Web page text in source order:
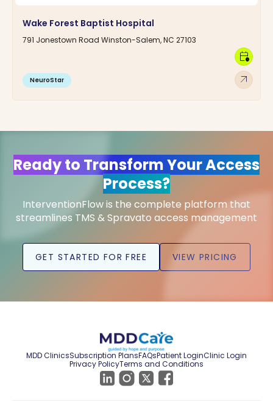
Wake Forest Baptist Hospital
791 Jonestown Road Winston-Salem, NC 27103
NeuroStar arrow_outward
calendar_clock
Ready to Transform Your Access
Process?
InterventionFlow is the complete platform that
streamlines TMS & Spravato access management
GET STARTED FOR FREE VIEW PRICING
MDD ClinicsSubscription PlansFAQsPatient LoginClinic Login
Privacy PolicyTerms and Conditions